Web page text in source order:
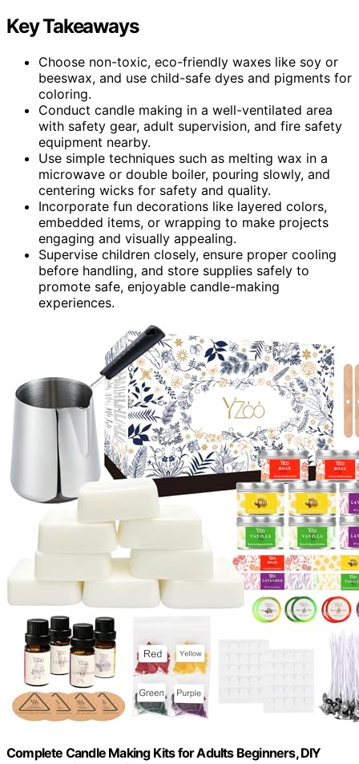
Key Takeaways
Choose non-toxic, eco-friendly waxes like soy or
beeswax, and use child-safe dyes and pigments for
coloring.
Conduct candle making in a well-ventilated area
with safety gear, adult supervision, and fire safety
equipment nearby.
Use simple techniques such as melting wax in a
microwave or double boiler, pouring slowly, and
centering wicks for safety and quality.
Incorporate fun decorations like layered colors,
embedded items, or wrapping to make projects
engaging and visually appealing.
Supervise children closely, ensure proper cooling
before handling, and store supplies safely to
promote safe, enjoyable candle-making
experiences.
Complete Candle Making Kits for Adults Beginners, DIY